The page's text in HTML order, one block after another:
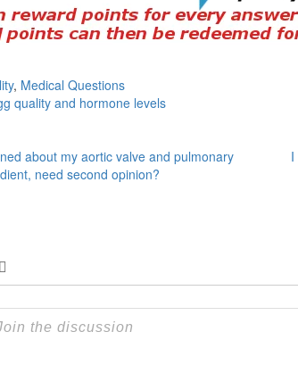
, Medical Questions
quality and hormone levels
about my aortic valve and pulmonary
need second opinion?